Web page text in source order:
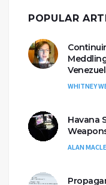
POPULAR
WHITNEY
Havana
ALAN